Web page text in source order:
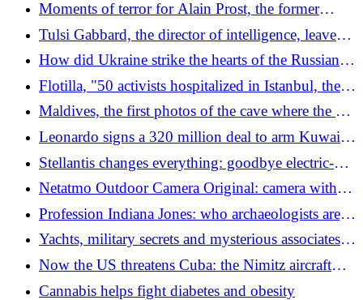
Moments of terror for Alain Prost, the former
Formula 1 champion: beaten and robbed at home
Tulsi Gabbard, the director of intelligence, leaves
Trump. The official reasons for the resignation
(and the gossip)
How did Ukraine strike the hearts of the Russian
007s: the doctrine on the "Middle Strike" and the
background to the blitz
Flotilla, "50 activists hospitalized in Istanbul, there
is also an Italian"
Maldives, the first photos of the cave where the 5
Italians died. The dead end hypothesis
Leonardo signs a 320 million deal to arm Kuwait's
new missile ships in the Gulf
Stellantis changes everything: goodbye electric-
only, the legendary 2CV is back (and 60 new
models are arriving)
Netatmo Outdoor Camera Original: camera with
spotlight and powerful siren
Profession Indiana Jones: who archaeologists are,
what they do and how much they earn
Yachts, military secrets and mysterious associates:
the Chinese assault on Ferretti makes the
Government tremble
Now the US threatens Cuba: the Nimitz aircraft
carrier has been sent
Cannabis helps fight diabetes and obesity